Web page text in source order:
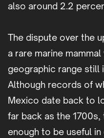
also around 2.2
The dispute over the
a rare marine
geographic range still
Although records of
Mexico date back to
far back as the
enough to be useful